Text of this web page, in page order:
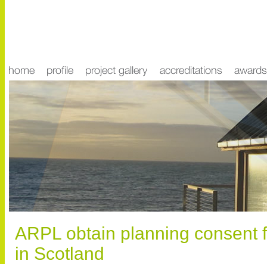
ARPL obtain planning consent
in Scotland